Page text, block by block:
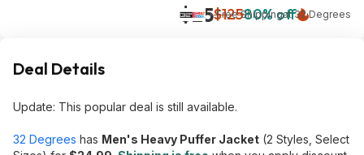
$25$12580% off
+ Free Shippingat32 Degrees
Deal Details
Update: This popular deal is still available.
32 Degrees has Men's Heavy Puffer Jacket (2 Styles, Select